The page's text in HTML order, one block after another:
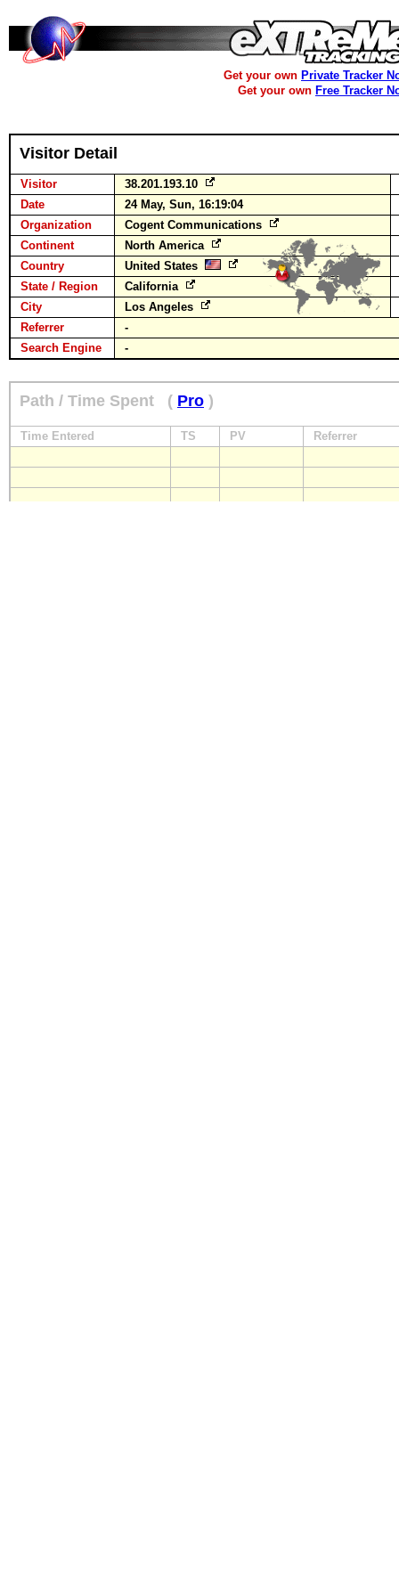
Get your own Private Tracker
Get your own Free Tracker
Visitor Detail
Visitor
38.201.193.10
Date
24 May, Sun, 16:19:04
Organization
Cogent Communications
Continent
North America
Country
United States
State / Region
California
City
Los Angeles
Referrer
-
Search Engine
-
Path / Time Spent ( Pro )
Time Entered TS PV Referrer